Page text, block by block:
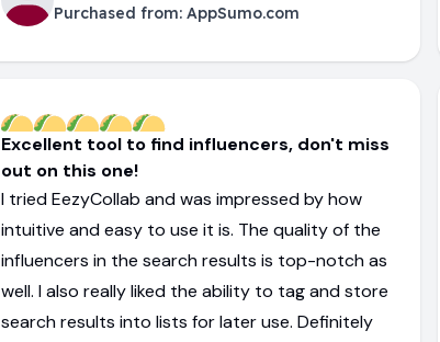
Purchased from:AppSumo.com
Excellent tool to find influencers, don't miss
out on this one!
I tried EezyCollab and was impressed by how
intuitive and easy to use it is. The quality of the
influencers in the search results is top-notch as
well. I also really liked the ability to tag and store
search results into lists for later use. Definitely